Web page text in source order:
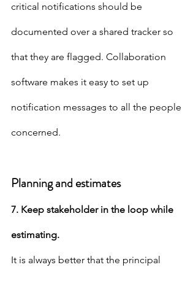
critical notifications should be
documented over a shared tracker so
that they are flagged. Collaboration
software makes it easy to set up
notification messages to all the people
concerned.
Planning and estimates
7. Keep stakeholder in the loop while
estimating.
It is always better that the principal